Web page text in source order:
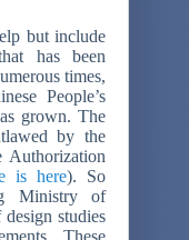
but include
has been
times,
People’s
grown. The
by the
Authorization
is here). So
Ministry of
studies
These